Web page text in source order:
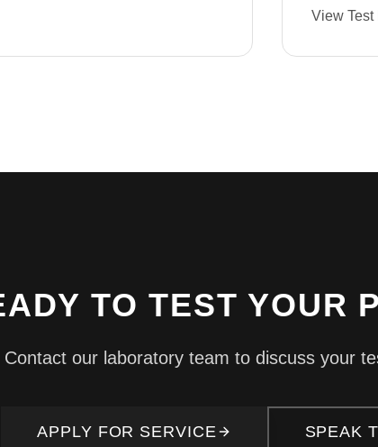
View Test
TO TEST YOUR
Contact our laboratory team to discuss your
APPLY FOR SERVICE SPEAK